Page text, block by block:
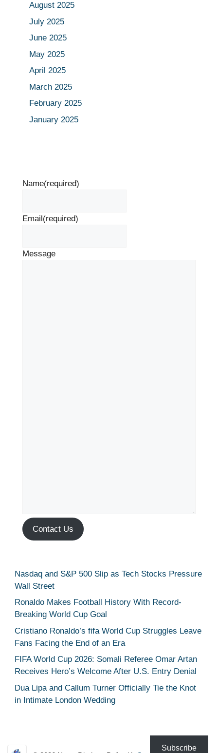
August 2025
July 2025
June 2025
May 2025
April 2025
March 2025
February 2025
January 2025
Name(required)
Email(required)
Message
Contact Us
Nasdaq and S&P 500 Slip as Tech Stocks Pressure
Wall Street
Ronaldo Makes Football History With Record-
Breaking World Cup Goal
Cristiano Ronaldo’s fifa World Cup Struggles Leave
Fans Facing the End of an Era
FIFA World Cup 2026: Somali Referee Omar Artan
Receives Hero’s Welcome After U.S. Entry Denial
Dua Lipa and Callum Turner Officially Tie the Knot
in Intimate London Wedding
Subscribe